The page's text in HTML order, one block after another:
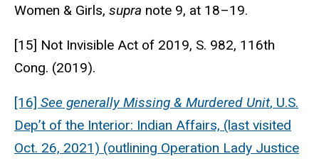
Women & Girls, supra note 9, at 18–19.
[15] Not Invisible Act of 2019, S. 982, 116th
Cong. (2019).
[16] See generally Missing & Murdered Unit, U.S.
Dep’t of the Interior: Indian Affairs, (last visited
Oct. 26, 2021) (outlining Operation Lady Justice